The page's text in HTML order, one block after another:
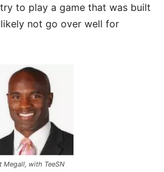
to play a game that was built
not go over well for
Megall, with TeeSN